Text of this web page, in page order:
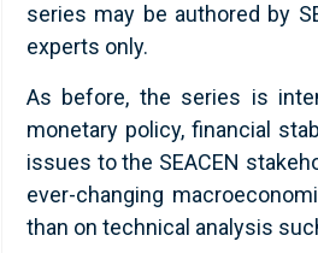
series may be authored by
experts only.
As before, the series is
monetary policy, financial
issues to the SEACEN
ever-changing
than on technical analysis